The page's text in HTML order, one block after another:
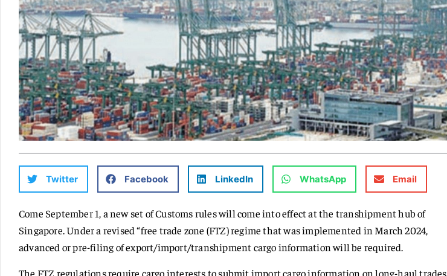
Twitter Facebook LinkedIn WhatsApp Email
Come September 1, a new set of Customs rules will come into effect at the transhipment hub of
Singapore. Under a revised “free trade zone (FTZ) regime that was implemented in March 2024,
advanced or pre-filing of export/import/transhipment cargo information will be required.
The FTZ regulations require cargo interests to submit import cargo information on long-haul trades